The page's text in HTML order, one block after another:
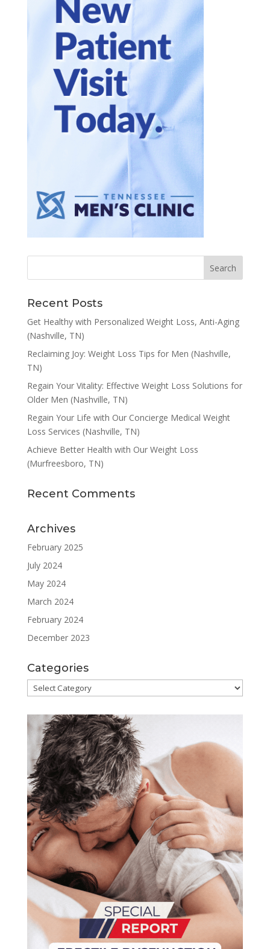
Recent Posts
Get Healthy with Personalized Weight Loss, Anti-Aging
(Nashville, TN)
Reclaiming Joy: Weight Loss Tips for Men (Nashville,
TN)
Regain Your Vitality: Effective Weight Loss Solutions for
Older Men (Nashville, TN)
Regain Your Life with Our Concierge Medical Weight
Loss Services (Nashville, TN)
Achieve Better Health with Our Weight Loss
(Murfreesboro, TN)
Recent Comments
Archives
February 2025
July 2024
May 2024
March 2024
February 2024
December 2023
Categories
Categories